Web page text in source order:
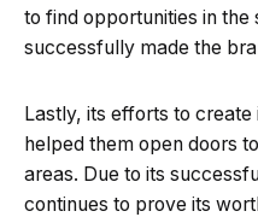
to find opportunities in
successfully made the
Lastly, its efforts to
helped them open doors
areas. Due to its
continues to prove its